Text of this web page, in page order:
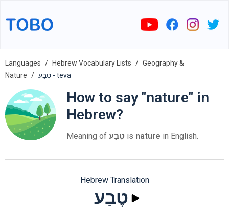
Languages Hebrew Vocabulary Lists
Geography &
Nature
טֶבַע - teva
How to say "nature" in
Hebrew?
Meaning of טֶבַע is nature in English.
Hebrew Translation
טֶבַע